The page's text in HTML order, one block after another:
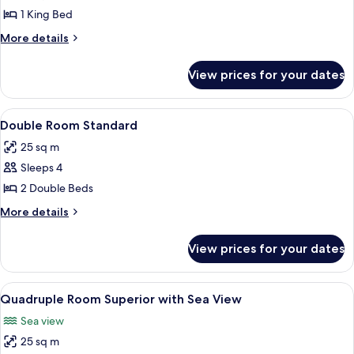
Parcial
la
cama
King
1 King Bed
More details
More
Vista
Parcial
a
Bahía
con
cama
King
View prices for your dates
View
all
photos
for
Double
Room
Individually decorated, individually
6
Double Room Standard
25 sq m
Sleeps 4
2 Double Beds
More details
More
Room
Standard
View prices for your dates
View
all
photos
for
Individually decorated, individually
8
Quadruple Room Superior with Sea View
Sea view
25 sq m